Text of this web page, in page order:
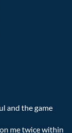
and the game
me twice within